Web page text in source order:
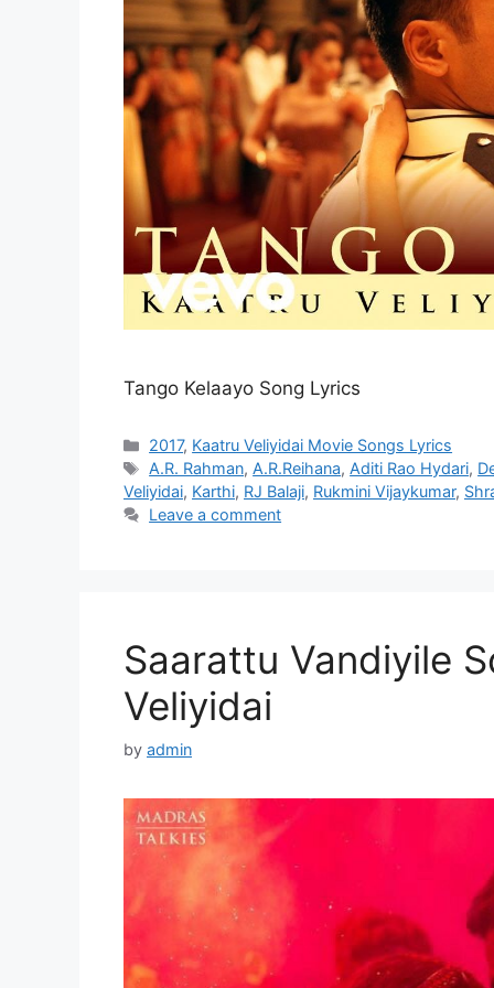
Tango Kelaayo Song Lyrics
Categories
2017, Kaatru Veliyidai Movie Songs Lyrics
Tags
A.R. Rahman,A.R.Reihana,Aditi Rao Hydari,
Veliyidai, Karthi, RJ Balaji, Rukmini Vijaykumar,
Leave a comment
Saarattu Vandiyile
Veliyidai
by admin